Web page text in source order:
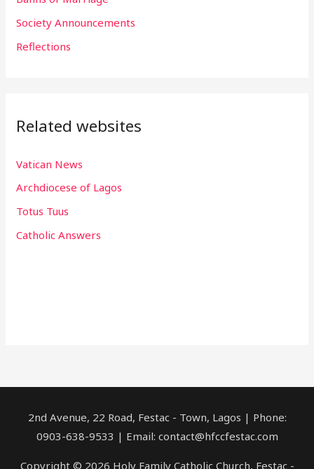
Society Announcements
Reflections
Related websites
Vatican News
Archdiocese of Lagos
Totus Tuus
Catholic Answers
2nd Avenue, 22 Road, Festac - Town, Lagos | Phone:
0903-638-9533 | Email: contact@hfccfestac.com
Copyright © 2026 Holy Family Catholic Church, Festac -